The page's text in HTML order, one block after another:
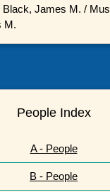
Black, James M. /
M.
People Index
A - People
B - People